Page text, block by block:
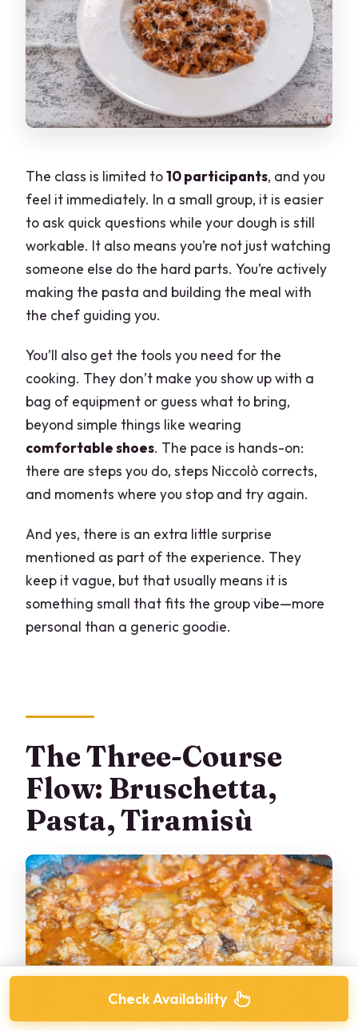
The class is limited to10 participants, and you
feel it immediately. In a small group, it is easier
to ask quick questions while your dough is still
workable. It also means you’re not just watching
someone else do the hard parts. You’re actively
making the pasta and building the meal with
the chef guiding you.
You’ll also get the tools you need for the
cooking. They don’t make you show up with a
bag of equipment or guess what to bring,
beyond simple things like wearing
comfortable shoes. The pace is hands-on:
there are steps you do, steps Niccolò corrects,
and moments where you stop and try again.
And yes, there is an extra little surprise
mentioned as part of the experience. They
keep it vague, but that usually means it is
something small that fits the group vibe—more
personal than a generic goodie.
The Three-Course
Flow: Bruschetta,
Pasta, Tiramisù
Check Availability